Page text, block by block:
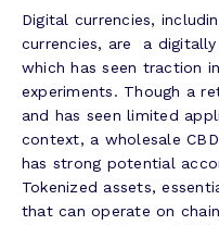
Digital currencies,
currencies, are a
which has seen traction
experiments. Though a
and has seen limited
context, a wholesale
has strong potential
Tokenized assets,
that can operate on